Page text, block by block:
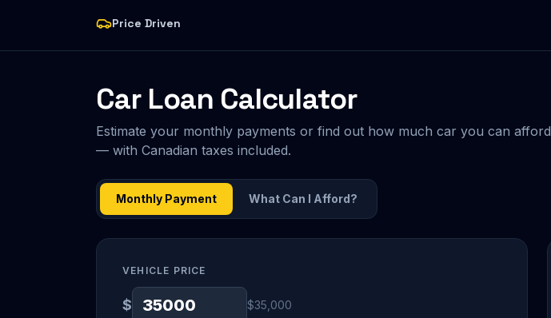
Price Driven
Car Loan Calculator
Estimate your monthly payments or find out how much car you can afford
— with Canadian taxes included.
Monthly Payment What Can I Afford?
VEHICLE PRICE
$ $35,000